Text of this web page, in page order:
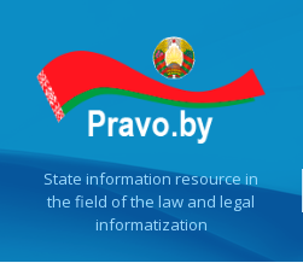
State information resource in
the field of the law and legal
informatization